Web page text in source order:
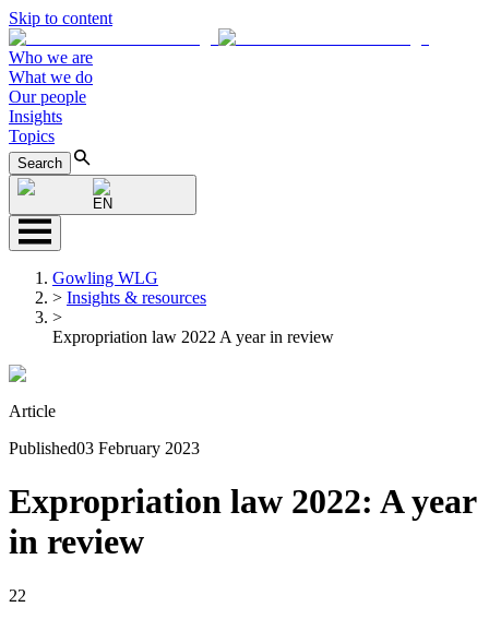
Skip to content
Who we are
What we do
Our people
Insights
Topics
Search
EN
Gowling WLG
> Insights & resources
>
Expropriation law 2022 A year in review
Article
Published03 February 2023
Expropriation law 2022: A year
in review
22